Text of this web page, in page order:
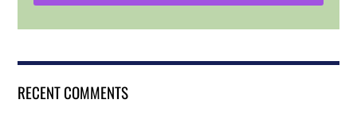
RECENT COMMENTS